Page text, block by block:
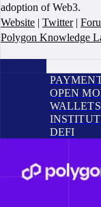
adoption of Web3.
Website | Twitter|
Polygon Knowledge
OPEN
WALLETS
DEFI